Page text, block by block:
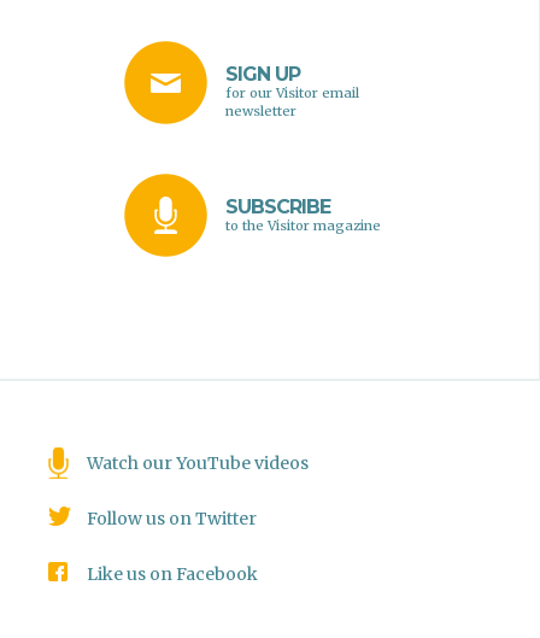
SIGN UP
for our Visitor email
newsletter
SUBSCRIBE
to the Visitor magazine
Watch our YouTube videos
Follow us on Twitter
Like us on Facebook